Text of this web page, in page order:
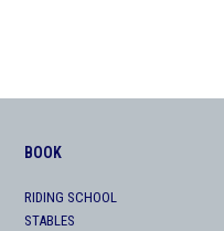
BOOK
RIDING SCHOOL
STABLES